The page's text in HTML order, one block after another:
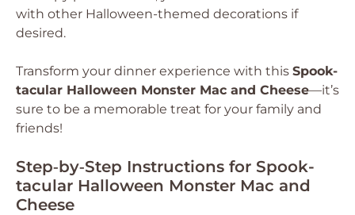
with other Halloween-themed decorations if
desired.
Transform your dinner experience with this Spook-
tacular Halloween Monster Mac and Cheese—it’s
sure to be a memorable treat for your family and
friends!
Step‑by‑Step Instructions for Spook-
tacular Halloween Monster Mac and
Cheese